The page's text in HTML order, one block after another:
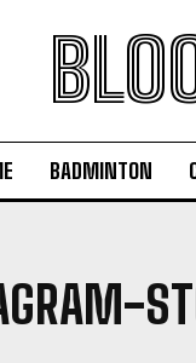
BADMINTON